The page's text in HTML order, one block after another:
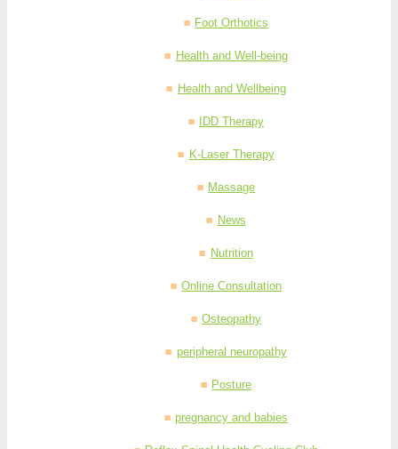
Foot Orthotics
Health and Well-being
Health and Wellbeing
IDD Therapy
K-Laser Therapy
Massage
News
Nutrition
Online Consultation
Osteopathy
peripheral neuropathy
Posture
pregnancy and babies